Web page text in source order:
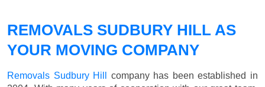
REMOVALS SUDBURY HILL AS
YOUR MOVING COMPANY
Removals Sudbury Hill
company has been established in